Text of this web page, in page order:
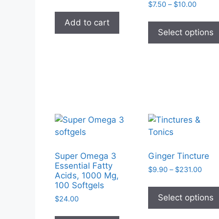
Add to cart
$7.50 – $10.00Price
$7.50
through
$10.00
Select options
Super Omega 3
Essential Fatty
Acids, 1000 Mg,
100 Softgels
$24.00
Ginger Tincture
$9.90 – $231.00Price
Select options